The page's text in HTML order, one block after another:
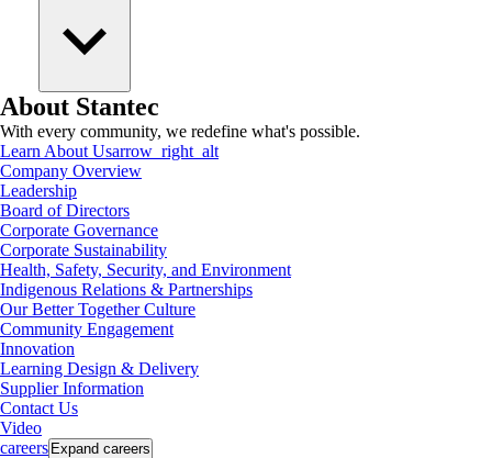
About Stantec
With every community, we redefine what's possible.
Learn About Usarrow_right_alt
Company Overview
Leadership
Board of Directors
Corporate Governance
Corporate Sustainability
Health, Safety, Security, and Environment
Indigenous Relations & Partnerships
Our Better Together Culture
Community Engagement
Innovation
Learning Design & Delivery
Supplier Information
Contact Us
Video
careers Expand careers